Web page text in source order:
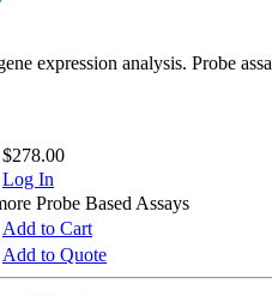
expression analysis. Probe
$278.00
Log In
Probe Based Assays
Add to Cart
Add to Quote